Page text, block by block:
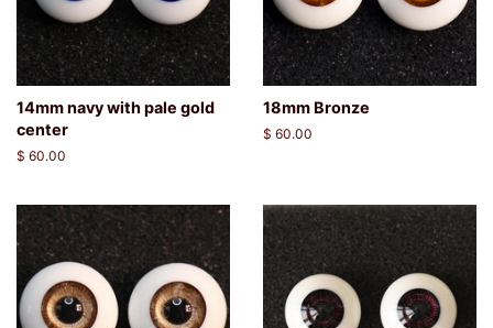
14mm navy with pale gold
center
Regular
$ 60.00
18mm Bronze
Regular
$ 60.00